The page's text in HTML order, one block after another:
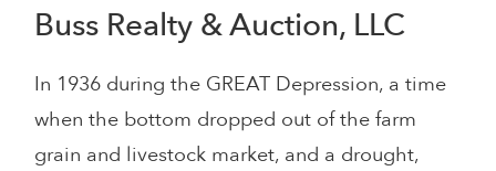
Buss Realty & Auction, LLC
In 1936 during the GREAT Depression, a time
when the bottom dropped out of the farm
grain and livestock market, and a drought,